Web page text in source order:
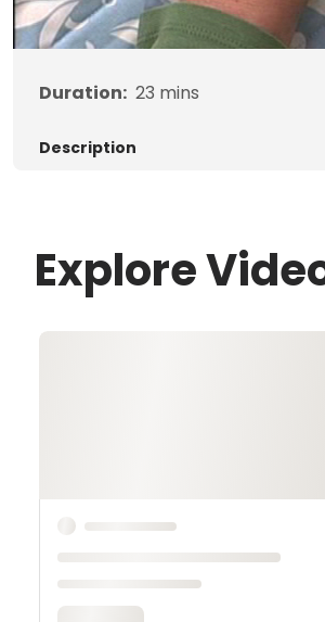
Duration: 23 mins
Description
Explore